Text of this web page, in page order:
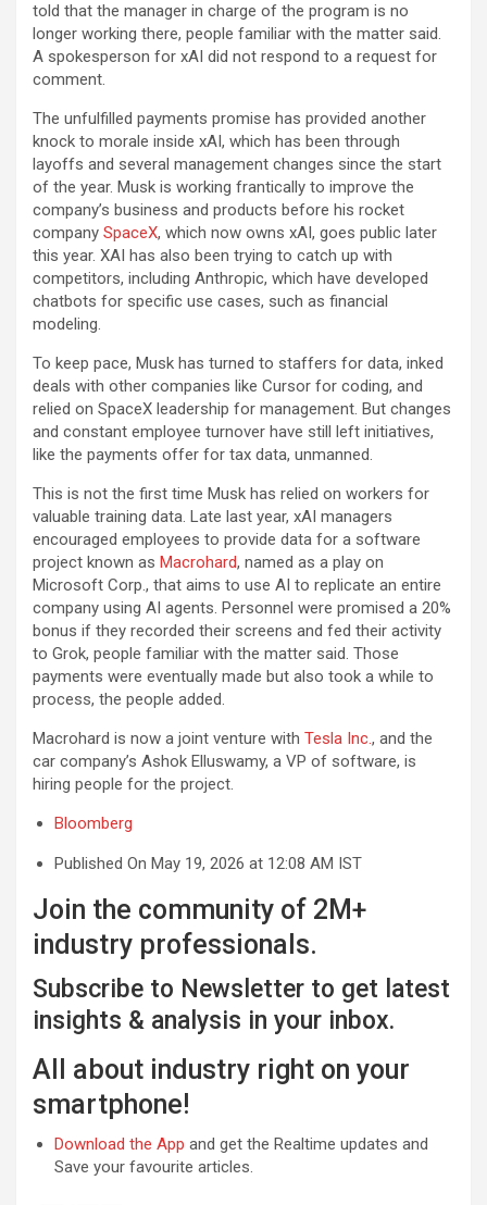
told that the manager in charge of the program is no
longer working there, people familiar with the matter said.
A spokesperson for xAI did not respond to a request for
comment.
The unfulfilled payments promise has provided another
knock to morale inside xAI, which has been through
layoffs and several management changes since the start
of the year. Musk is working frantically to improve the
company’s business and products before his rocket
company SpaceX, which now owns xAI, goes public later
this year. XAI has also been trying to catch up with
competitors, including Anthropic, which have developed
chatbots for specific use cases, such as financial
modeling.
To keep pace, Musk has turned to staffers for data, inked
deals with other companies like Cursor for coding, and
relied on SpaceX leadership for management. But changes
and constant employee turnover have still left initiatives,
like the payments offer for tax data, unmanned.
This is not the first time Musk has relied on workers for
valuable training data. Late last year, xAI managers
encouraged employees to provide data for a software
project known as Macrohard, named as a play on
Microsoft Corp., that aims to use AI to replicate an entire
company using AI agents. Personnel were promised a 20%
bonus if they recorded their screens and fed their activity
to Grok, people familiar with the matter said. Those
payments were eventually made but also took a while to
process, the people added.
Macrohard is now a joint venture with Tesla Inc., and the
car company’s Ashok Elluswamy, a VP of software, is
hiring people for the project.
Bloomberg
Published On May 19, 2026 at 12:08 AM IST
Join the community of 2M+
industry professionals.
Subscribe to Newsletter to get latest
insights & analysis in your inbox.
All about industry right on your
smartphone!
Download the App and get the Realtime updates and
Save your favourite articles.